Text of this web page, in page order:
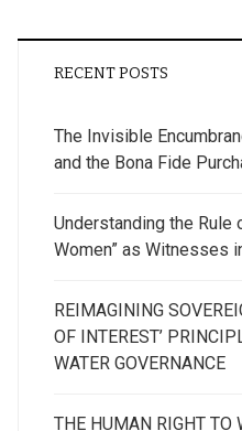
RECENT POSTS
The Invisible
and the Bona Fide
Understanding the Rule
Women” as Witnesses
REIMAGINING
OF INTEREST’
WATER GOVERNANCE
THE HUMAN RIGHT TO